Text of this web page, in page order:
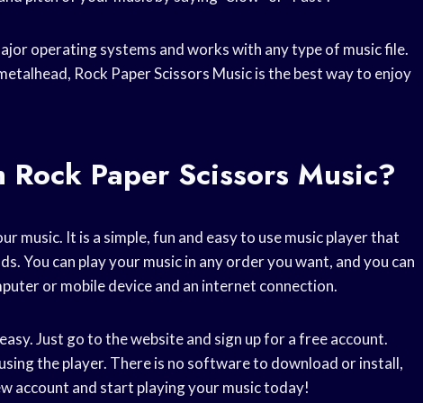
operating systems and works with any type of music file.
Rock Paper Scissors Music is the best way to enjoy
Paper Scissors Music?
music. It is a simple, fun and easy to use music player that
You can play your music in any order you want, and you can
or mobile device and an internet connection.
Just go to the website and sign up for a free account.
the player. There is no software to download or install,
account and start playing your music today!